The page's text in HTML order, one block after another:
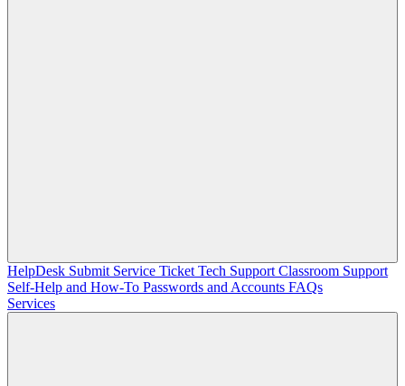
HelpDesk Submit Service Ticket Tech Support Classroom Support
Self-Help and How-To Passwords and Accounts FAQs
Services